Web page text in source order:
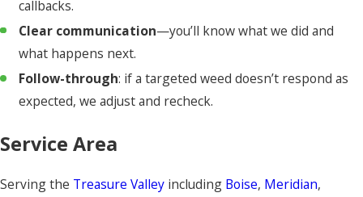
Edge guards, cone nozzles, and shields where needed.
Gates closed, hardscapes blown clean, and a service
summary left after each visit.
callbacks.
Clear communication—you’ll know what we did and
what happens next.
Follow-through: if a targeted weed doesn’t respond as
expected, we adjust and recheck.
Service Area
Serving the Treasure Valley including Boise, Meridian,